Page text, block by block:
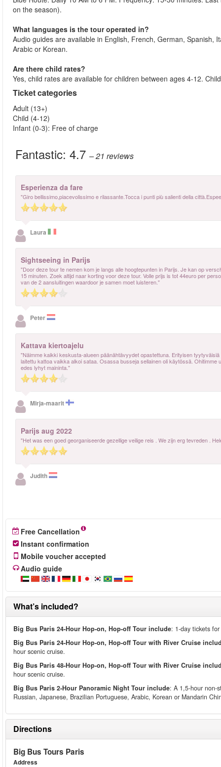
on the season).
What languages is the tour operated in?
Audio guides are available in English, French, German, Spanish,
Arabic or Korean.
Are there child rates?
Yes, child rates are available for children between ages 4-12.
Ticket categories
Adult (13+)
Child (4-12)
Infant (0-3): Free of charge
Fantastic: 4.7 – 21 reviews
Esperienza da fare
"Giro bellissimo,piacevolissimo e rilassante.Tocca i punti più salienti della
Laura
Sightseeing in Parijs
"Door deze tour te nemen kom je langs alle hoogtepunten in Parijs. Je kan op
15 minuten. Zoek altijd naar korting voor deze tour. Volle prijs is tot 44euro per
van de 2 aansluitingen waardoor je samen moet luisteren."
Peter
Kattava kiertoajelu
"Näimme kaikki keskusta-alueen päänähtävyydet opastettuna. Erityisen
laitettu kattoa vaikka alkoi sataa. Osassa busseja sellainen oli käytössä.
edes lyhyt maininta."
Mirja-maarit
Parijs aug 2022
"Het was een goed georganiseerde gezellige veilige reis . We zijn erg tevreden .
Judith
Free Cancellation
Instant confirmation
Mobile voucher accepted
Audio guide
What’s included?
Big Bus Paris 24-Hour Hop-on, Hop-off Tour include: 1-day tickets
Big Bus Paris 24-Hour Hop-on, Hop-off Tour with River Cruise
hour scenic cruise.
Big Bus Paris 48-Hour Hop-on, Hop-off Tour with River Cruise
hour scenic cruise.
Big Bus Paris 2-Hour Panoramic Night Tour include: A 1,5-hour non-
Russian, Japanese, Brazilian Portuguese, Arabic, Korean or Mandarin
Directions
Big Bus Tours Paris
Address